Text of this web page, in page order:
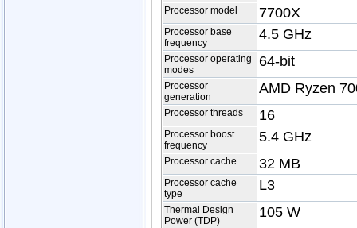
Processor model
7700X
Processor base
frequency
4.5 GHz
Processor operating
modes
64-bit
Processor
generation
AMD Ryzen
Processor threads 16
Processor boost
frequency
5.4 GHz
Processor cache 32 MB
Processor cache
type
L3
Thermal Design
Power (TDP)
105 W